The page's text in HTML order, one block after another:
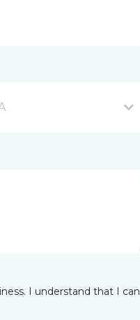
I understand that I can